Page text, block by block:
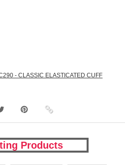
- CLASSIC ELASTICATED CUFF
Products